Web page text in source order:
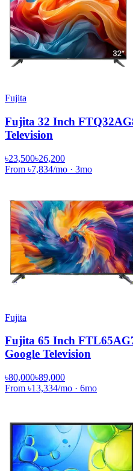
Fujita
Fujita 32 Inch
Television
৳23,500৳26,200
From ৳7,834/mo · 3mo
Fujita
Fujita 65 Inch
Google Television
৳80,000৳89,000
From ৳13,334/mo · 6mo